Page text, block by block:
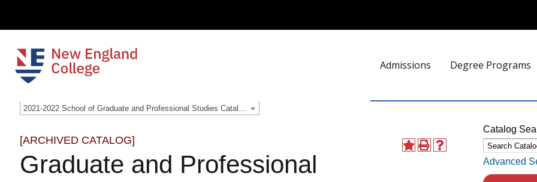
Admissions Degree Programs
[ARCHIVED CATALOG]
Graduate and Professional
Catalog
Advanced